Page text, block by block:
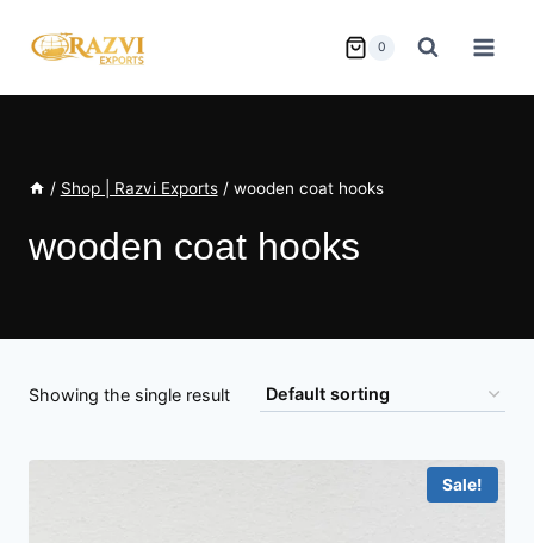
0
/ Shop | Razvi Exports / wooden coat hooks
wooden coat hooks
Showing the single result
Sale!